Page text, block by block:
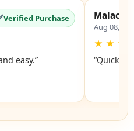
Verified Purchase
easy.”
Malachi
Aug 08,
★ ★ ★
“Quick